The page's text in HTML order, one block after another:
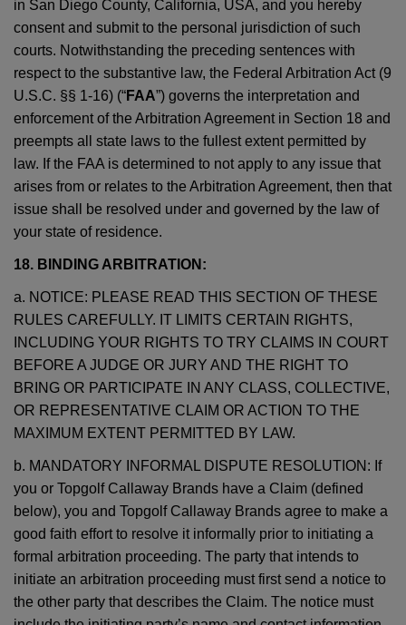
in San Diego County, California, USA, and you hereby
consent and submit to the personal jurisdiction of such
courts. Notwithstanding the preceding sentences with
respect to the substantive law, the Federal Arbitration Act (9
U.S.C. §§ 1-16) (“FAA”) governs the interpretation and
enforcement of the Arbitration Agreement in Section 18 and
preempts all state laws to the fullest extent permitted by
law. If the FAA is determined to not apply to any issue that
arises from or relates to the Arbitration Agreement, then that
issue shall be resolved under and governed by the law of
your state of residence.
18. BINDING ARBITRATION:
a. NOTICE: PLEASE READ THIS SECTION OF THESE
RULES CAREFULLY. IT LIMITS CERTAIN RIGHTS,
INCLUDING YOUR RIGHTS TO TRY CLAIMS IN COURT
BEFORE A JUDGE OR JURY AND THE RIGHT TO
BRING OR PARTICIPATE IN ANY CLASS, COLLECTIVE,
OR REPRESENTATIVE CLAIM OR ACTION TO THE
MAXIMUM EXTENT PERMITTED BY LAW.
b. MANDATORY INFORMAL DISPUTE RESOLUTION: If
you or Topgolf Callaway Brands have a Claim (defined
below), you and Topgolf Callaway Brands agree to make a
good faith effort to resolve it informally prior to initiating a
formal arbitration proceeding. The party that intends to
initiate an arbitration proceeding must first send a notice to
the other party that describes the Claim. The notice must